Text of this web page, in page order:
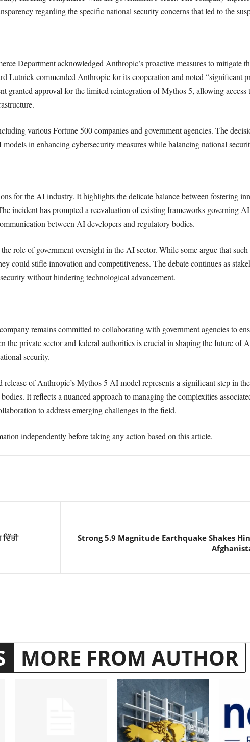
regarding the specific national security concerns that led to the
Department acknowledged Anthropic’s proactive measures to mitigate
Lutnick commended Anthropic for its cooperation and noted “significant
granted approval for the limited reintegration of Mythos 5, allowing access
various Fortune 500 companies and government agencies. The
in enhancing cybersecurity measures while balancing national
for the AI industry. It highlights the delicate balance between fostering
incident has prompted a reevaluation of existing frameworks governing AI
between AI developers and regulatory bodies.
role of government oversight in the AI sector. While some argue that
could stifle innovation and competitiveness. The debate continues as
without hindering technological advancement.
remains committed to collaborating with government agencies to
private sector and federal authorities is crucial in shaping the future of
security.
of Anthropic’s Mythos 5 AI model represents a significant step in
It reflects a nuanced approach to managing the complexities
to address emerging challenges in the field.
independently before taking any action based on this article.
Strong 5.9 Magnitude Earthquake Shakes
MORE FROM AUTHOR